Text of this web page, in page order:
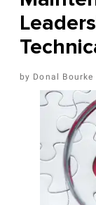
Donal Bourke